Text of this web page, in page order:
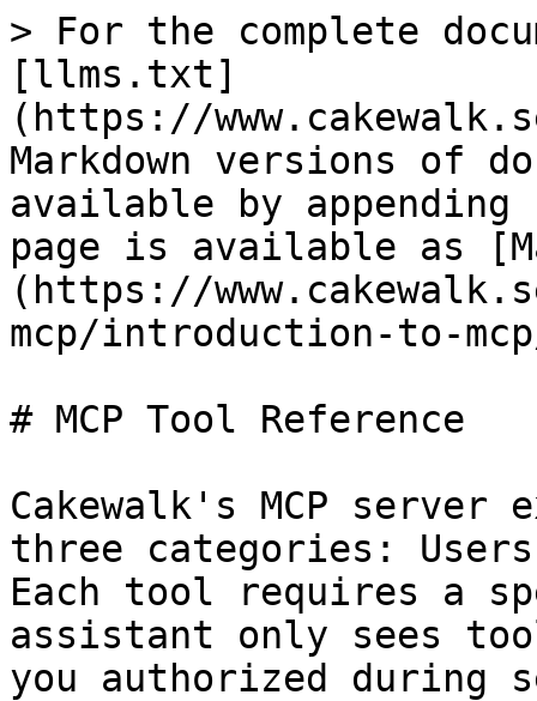
> For the complete
[llms.txt]
(https://
Markdown versions of
available by
page is available as
(https://
mcp/introduction-to-
# MCP Tool Reference
Cakewalk's MCP server
three categories:
Each tool requires a
assistant only sees
you authorized during